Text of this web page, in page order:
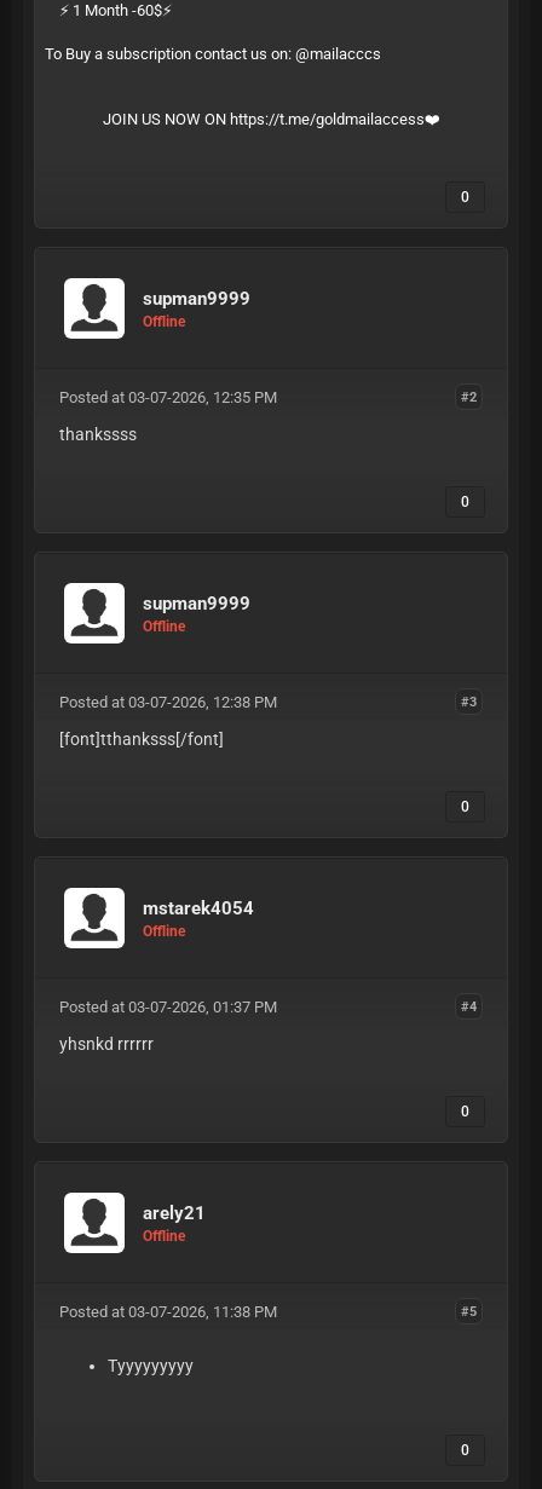
⚡️ 1 Month -60$⚡️
To Buy a subscription contact us on: @mailacccs
JOIN US NOW ON https://t.me/goldmailaccess❤️
0
supman9999
Offline
#2
Posted at 03-07-2026, 12:35 PM
thankssss
0
supman9999
Offline
#3
Posted at 03-07-2026, 12:38 PM
[font]tthanksss[/font]
0
mstarek4054
Offline
#4
Posted at 03-07-2026, 01:37 PM
yhsnkd rrrrrr
0
arely21
Offline
#5
Posted at 03-07-2026, 11:38 PM
Tyyyyyyyyy
0